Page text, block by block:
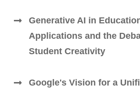
Generative AI in
Applications and the
Student Creativity
Google's Vision for a